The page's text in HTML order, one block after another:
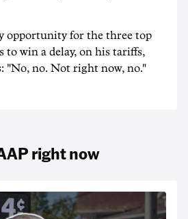
opportunity for the three top
to win a delay, on his tariffs,
"No, no. Not right now, no."
right now